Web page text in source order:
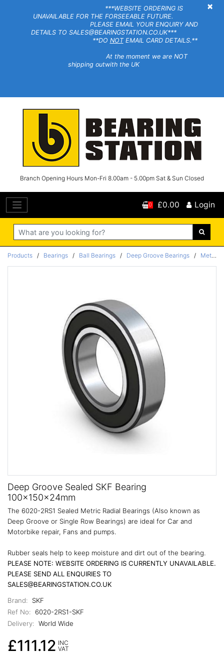
×
***WEBSITE ORDERING IS
UNAVAILABLE FOR THE FORSEEABLE FUTURE.
PLEASE EMAIL YOUR ENQUIRY AND
DETAILS TO SALES@BEARINGSTATION.CO.UK***
**DO NOTEMAIL CARD DETAILS.**
At the moment we are NOT
shipping outwith the UK
Branch Opening Hours Mon-Fri 8.00am - 5.00pm Sat & Sun Closed
Search
0 £0.00 Login
Products / Bearings / Ball Bearings / Deep Groove Bearings / Metric
Deep Groove Sealed SKF Bearing
100x150x24mm
The 6020-2RS1 Sealed Metric Radial Bearings (Also known as
Deep Groove or Single Row Bearings) are ideal for Car and
Motorbike repair, Fans and pumps.
Rubber seals help to keep moisture and dirt out of the bearing.
PLEASE NOTE: WEBSITE ORDERING IS CURRENTLY UNAVAILABLE.
PLEASE SEND ALL ENQUIRIES TO
SALES@BEARINGSTATION.CO.UK
Brand:
SKF
Ref No:
6020-2RS1-SKF
Delivery: World Wide
£111.12 INC
VAT